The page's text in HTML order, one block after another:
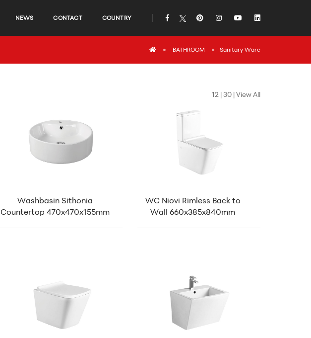
NEWS CONTACT COUNTRY icon icon icon
icon BATHROOM Sanitary Ware
12 |30 |View All
Washbasin Sithonia
Countertop 470x470x155mm
WC Niovi Rimless Back to
Wall 660x385x840mm